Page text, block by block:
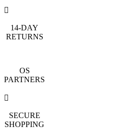
14-DAY
RETURNS
OS
PARTNERS
SECURE
SHOPPING